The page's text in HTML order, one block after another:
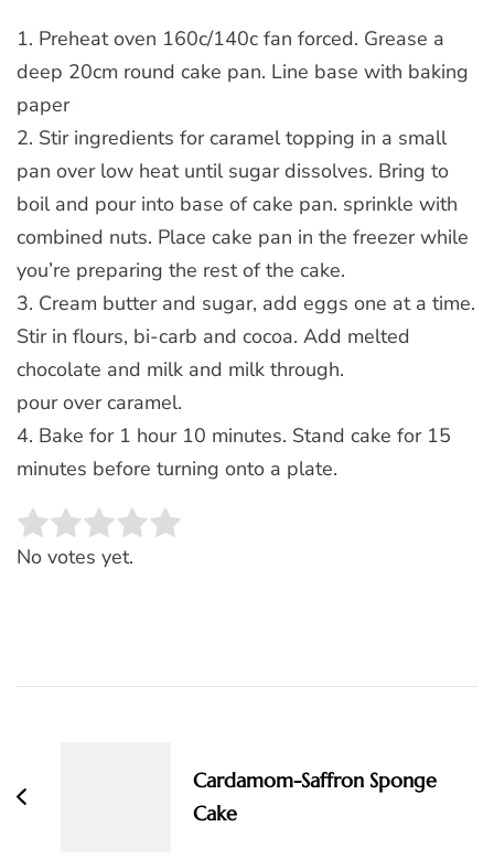
1. Preheat oven 160c/140c fan forced. Grease a
deep 20cm round cake pan. Line base with baking
paper
2. Stir ingredients for caramel topping in a small
pan over low heat until sugar dissolves. Bring to
boil and pour into base of cake pan. sprinkle with
combined nuts. Place cake pan in the freezer while
you’re preparing the rest of the cake.
3. Cream butter and sugar, add eggs one at a time.
Stir in flours, bi-carb and cocoa. Add melted
chocolate and milk and milk through.
pour over caramel.
4. Bake for 1 hour 10 minutes. Stand cake for 15
minutes before turning onto a plate.
Rate this item:
No votes yet.
Cardamom-Saffron Sponge
Cake